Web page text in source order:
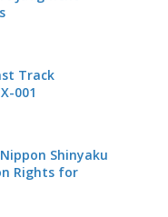
Track
001
Shinyaku
Rights for